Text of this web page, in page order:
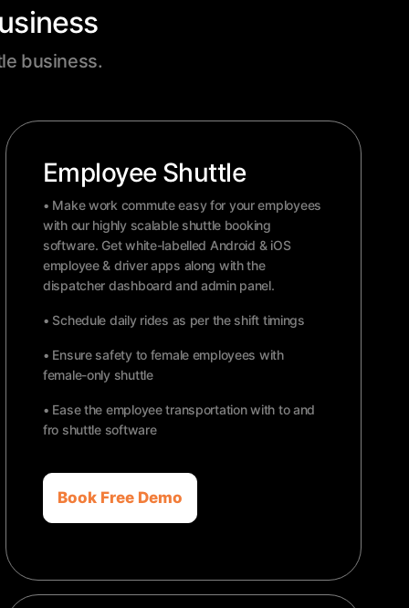
business.
Employee Shuttle
• Make work commute easy for your employees
with our highly scalable shuttle booking
software. Get white-labelled Android & iOS
employee & driver apps along with the
dispatcher dashboard and admin panel.
• Schedule daily rides as per the shift timings
• Ensure safety to female employees with
female-only shuttle
• Ease the employee transportation with to and
fro shuttle software
Book Free Demo